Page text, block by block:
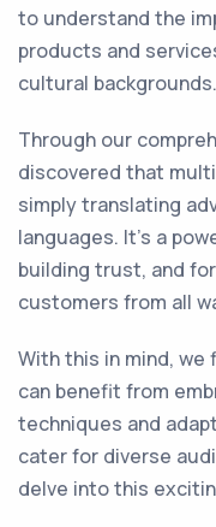
to understand the
products and
cultural backgrounds.
Through our
discovered that
simply translating
languages. It's a
building trust, and
customers from all
With this in mind,
can benefit from
techniques and
cater for diverse
delve into this